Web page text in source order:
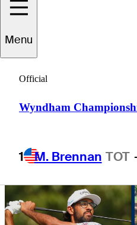
Menu
Official
Wyndham
1 M. Brennan TOT
World
3 Min Read Golfbet